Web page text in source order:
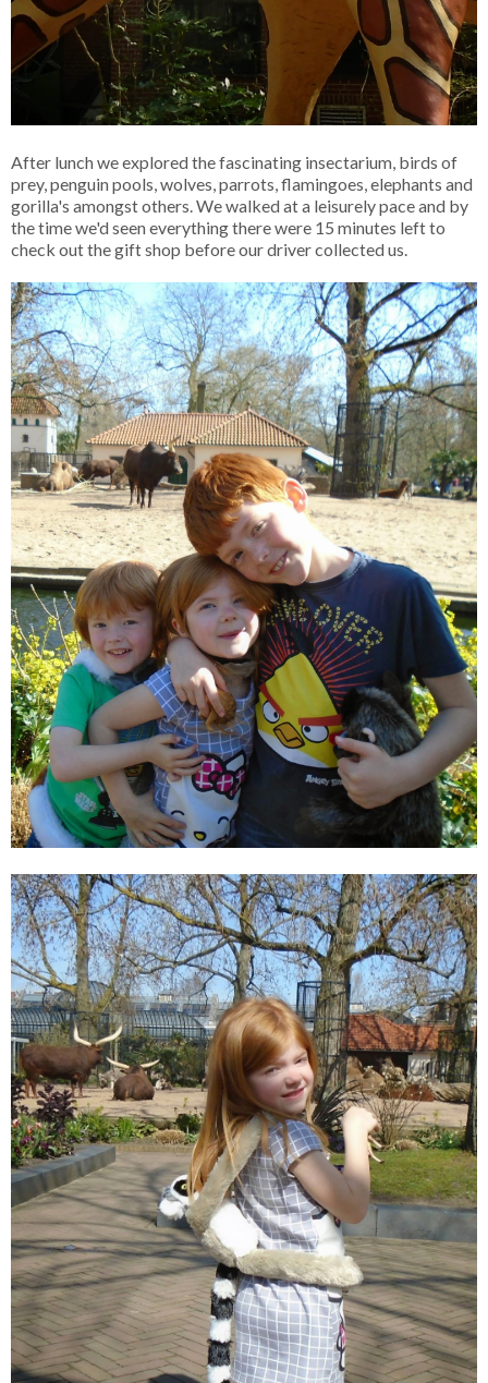
After lunch we explored the fascinating insectarium, birds of
prey, penguin pools, wolves, parrots, flamingoes, elephants and
gorilla's amongst others. We walked at a leisurely pace and by
the time we'd seen everything there were 15 minutes left to
check out the gift shop before our driver collected us.